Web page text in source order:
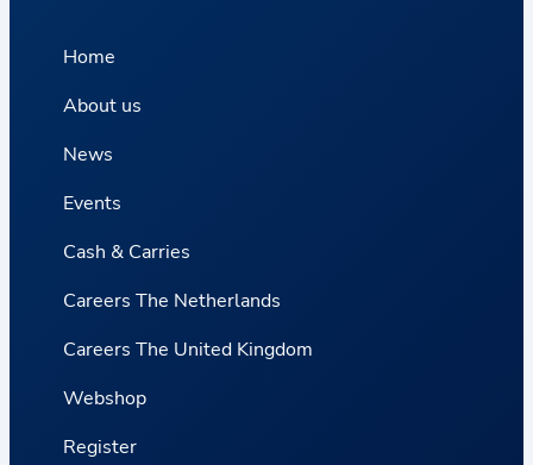
Home
About us
News
Events
Cash & Carries
Careers The Netherlands
Careers The United Kingdom
Webshop
Register